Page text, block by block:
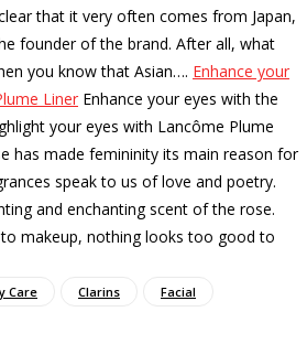
that it very often comes from Japan,
founder of the brand. After all, what
you know that Asian…. Enhance your
Liner Enhance your eyes with the
your eyes with Lancôme Plume
has made femininity its main reason for
speak to us of love and poetry.
and enchanting scent of the rose.
makeup, nothing looks too good to
Care Clarins Facial